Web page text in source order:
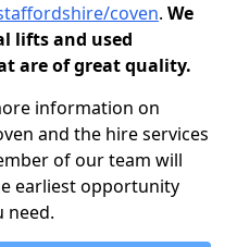
coven. We
lifts and used
are of great quality.
information on
and the hire services
of our team will
earliest opportunity
need.